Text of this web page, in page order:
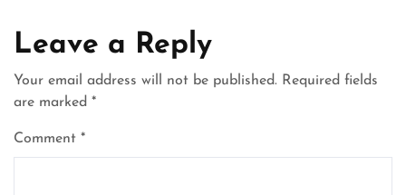
Leave a Reply
Your email address will not be published. Required fields
are marked *
Comment *